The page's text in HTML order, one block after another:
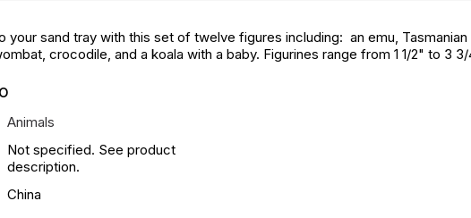
your sand tray with this set of twelve figures including: an emu,
crocodile, and a koala with a baby. Figurines range from 1 1/2" to 3 3/
Animals
Not specified. See product
description.
China